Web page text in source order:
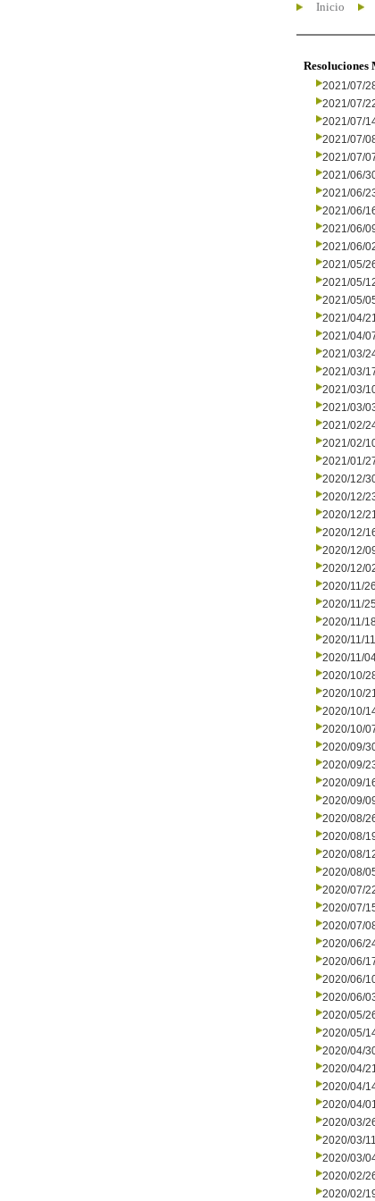
Inicio
Resoluciones
2021/07/
2021/07/
2021/07/
2021/07/
2021/07/
2021/06/
2021/06/
2021/06/
2021/06/
2021/06/
2021/05/
2021/05/
2021/05/
2021/04/
2021/04/
2021/03/
2021/03/
2021/03/
2021/03/
2021/02/
2021/02/
2021/01/
2020/12/
2020/12/
2020/12/
2020/12/
2020/12/
2020/12/
2020/11/26
2020/11/25
2020/11/
2020/11/11
2020/11/
2020/10/
2020/10/
2020/10/
2020/10/
2020/09/
2020/09/
2020/09/
2020/09/
2020/08/
2020/08/
2020/08/
2020/08/
2020/07/
2020/07/
2020/07/
2020/06/
2020/06/
2020/06/
2020/06/
2020/05/
2020/05/
2020/04/
2020/04/
2020/04/
2020/04/
2020/03/
2020/03/11
2020/03/
2020/02/
2020/02/